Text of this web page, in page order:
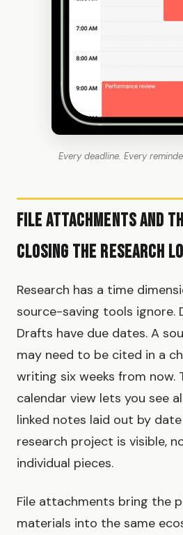
Every deadline. Every
File Attachments and
Closing the Research
Research has a time
source-saving tools ignore.
Drafts have due dates. A
may need to be cited in a
writing six weeks from now.
calendar view lets you see
linked notes laid out by
research project is visible,
individual pieces.
File attachments bring the
materials into the same